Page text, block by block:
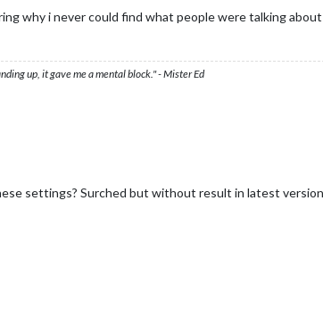
why i never could find what people were talking about
up, it gave me a mental block." - Mister Ed
settings? Surched but without result in latest